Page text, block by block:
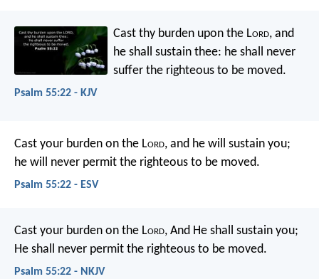
Cast thy burden upon the Lord, and
he shall sustain thee: he shall never
suffer the righteous to be moved.
Psalm 55:22 - KJV
Cast your burden on the Lord, and he will sustain you;
he will never permit the righteous to be moved.
Psalm 55:22 - ESV
Cast your burden on the Lord, And He shall sustain you;
He shall never permit the righteous to be moved.
Psalm 55:22 - NKJV